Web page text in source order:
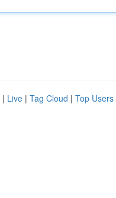
| Live | Tag Cloud | Top Users